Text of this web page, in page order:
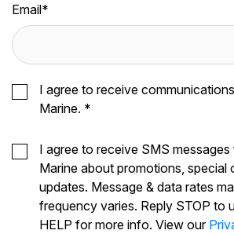
Email*
I agree to receive
Marine. *
I agree to receive SMS
Marine about promotions, special
updates. Message & data rates
frequency varies. Reply STOP to
HELP for more info. View our